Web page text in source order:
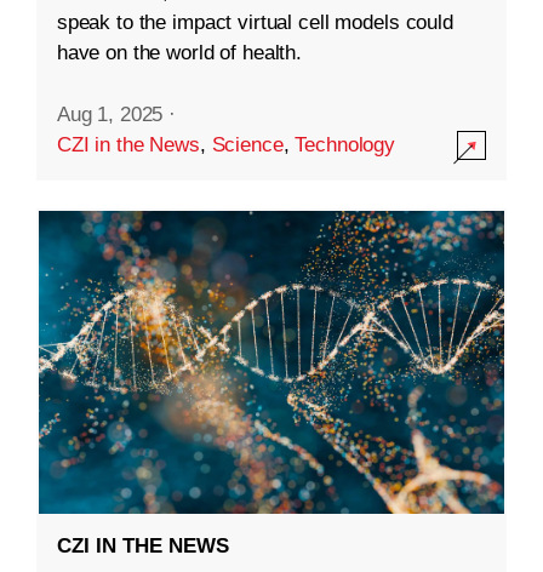
speak to the impact virtual cell models could
have on the world of health.
Aug 1, 2025 ·
CZI in the News, Science,Technology
CZI IN THE NEWS